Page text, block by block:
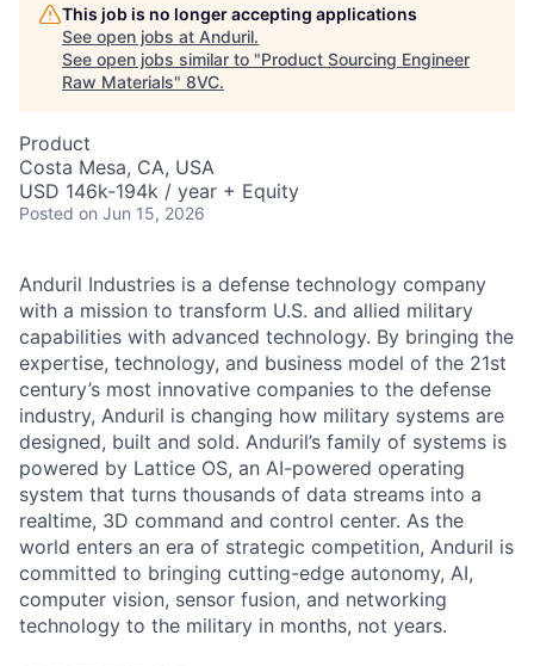
This job is no longer accepting applications
See open jobs at Anduril.
See open jobs similar to "Product Sourcing Engineer
Raw Materials" 8VC.
Product
Costa Mesa, CA, USA
USD 146k-194k / year + Equity
Posted on Jun 15, 2026
Anduril Industries is a defense technology company
with a mission to transform U.S. and allied military
capabilities with advanced technology. By bringing the
expertise, technology, and business model of the 21st
century’s most innovative companies to the defense
industry, Anduril is changing how military systems are
designed, built and sold. Anduril’s family of systems is
powered by Lattice OS, an AI-powered operating
system that turns thousands of data streams into a
realtime, 3D command and control center. As the
world enters an era of strategic competition, Anduril is
committed to bringing cutting-edge autonomy, AI,
computer vision, sensor fusion, and networking
technology to the military in months, not years.